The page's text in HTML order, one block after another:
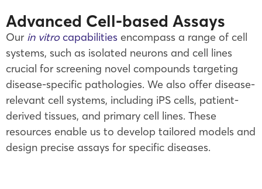
Advanced Cell-based Assays
Our in vitro capabilities encompass a range of cell
systems, such as isolated neurons and cell lines
crucial for screening novel compounds targeting
disease-specific pathologies. We also offer disease-
relevant cell systems, including iPS cells, patient-
derived tissues, and primary cell lines. These
resources enable us to develop tailored models and
design precise assays for specific diseases.